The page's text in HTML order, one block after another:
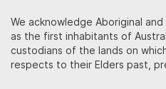
We acknowledge Aboriginal
as the first inhabitants of
custodians of the lands on
respects to their Elders past,